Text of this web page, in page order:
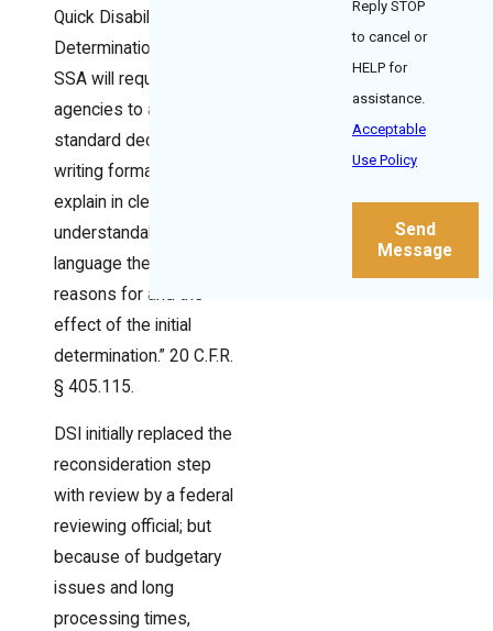
Quick Disability
Determination units,
SSA will require state
agencies to adopt a
standard decision-
writing format that “will
explain in clear and
understandable
language the specific
reasons for and the
effect of the initial
determination.” 20 C.F.R.
§ 405.115.
DSI initially replaced the
reconsideration step
with review by a federal
reviewing official; but
because of budgetary
issues and long
processing times,
Reply STOP
to cancel or
HELP for
assistance.
Acceptable
Use Policy
Send
Message